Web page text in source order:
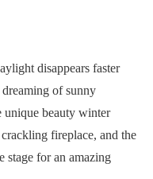
disappears faster
of sunny
unique beauty winter
fireplace, and the
stage for an amazing